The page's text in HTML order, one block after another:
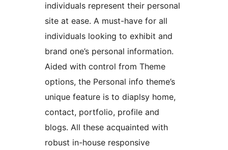
individuals represent their personal
site at ease. A must-have for all
individuals looking to exhibit and
brand one’s personal information.
Aided with control from Theme
options, the Personal info theme’s
unique feature is to diaplsy home,
contact, portfolio, profile and
blogs. All these acquainted with
robust in-house responsive